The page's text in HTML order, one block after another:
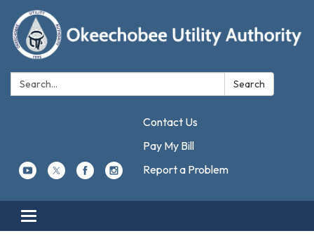
Search: Search
Contact Us
Pay My Bill
Report a Problem
Toggle navigation